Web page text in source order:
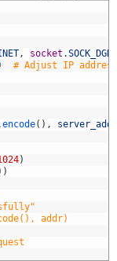
, socket .
# Adjust IP
encode( ) ,
)
)
addr)